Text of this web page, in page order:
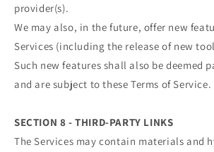
provider(s).
We may also, in the future, offer new
Services (including the release of new
Such new features shall also be deemed
and are subject to these Terms of Service.
SECTION 8 - THIRD-PARTY LINKS
The Services may contain materials and